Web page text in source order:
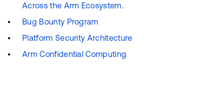
Across the Arm Ecosystem.
Bug Bounty Program
Platform Security Architecture
Arm Confidential Computing